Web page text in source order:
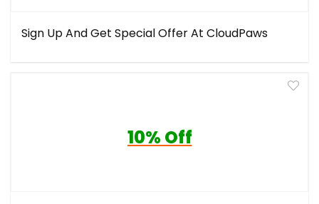
Sign Up And Get Special Offer At CloudPaws
10% Off